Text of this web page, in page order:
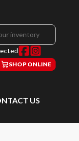
SHOP ONLINE
US